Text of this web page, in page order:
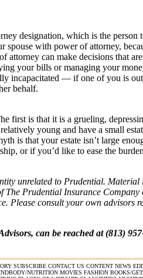
designation, which is the
spouse with power of attorney,
can make decisions that
your bills or managing your
incapacitated — if one of you is
behalf.
first is that it is a grueling,
young and have a small
is that your estate isn’t large
or if you’d like to ease the
unrelated to Prudential.
Prudential Insurance
Please consult your own
can be reached at (813)
SUBSCRIBE CONTACT US CONTENT NEWS
NUTRITION MOVIES FASHION BOOKS/